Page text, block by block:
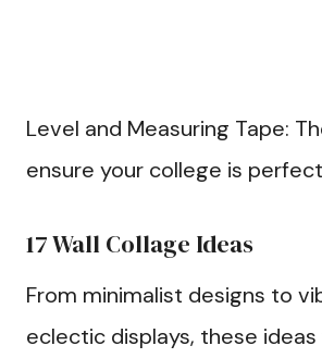
Level and Measuring Tape:
ensure your college is
17 Wall Collage Ideas
From minimalist designs to
eclectic displays, these ideas